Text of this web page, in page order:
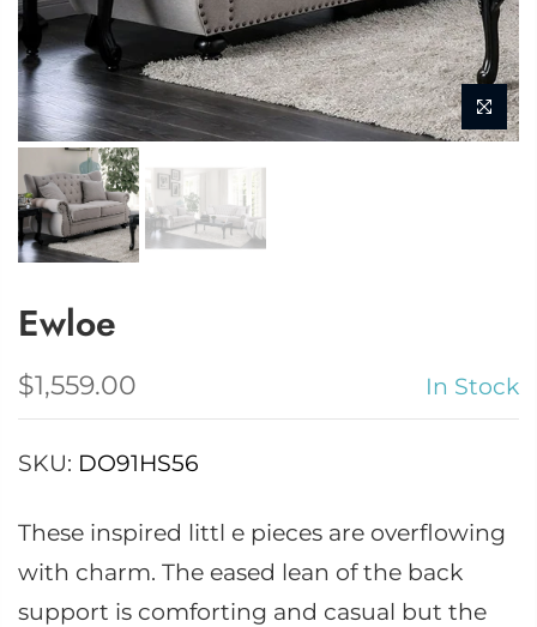
Ewloe
$1,559.00 In Stock
SKU: DO91HS56
These inspired littl e pieces are overflowing
with charm. The eased lean of the back
support is comforting and casual but the